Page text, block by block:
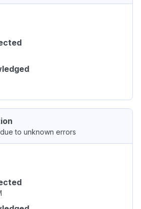
to unknown errors